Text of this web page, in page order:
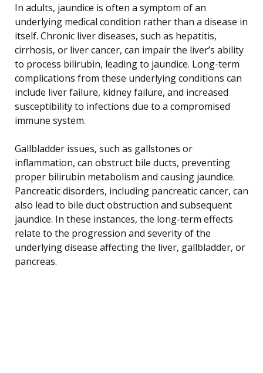
In adults, jaundice is often a symptom of an
underlying medical condition rather than a disease in
itself. Chronic liver diseases, such as hepatitis,
cirrhosis, or liver cancer, can impair the liver’s ability
to process bilirubin, leading to jaundice. Long-term
complications from these underlying conditions can
include liver failure, kidney failure, and increased
susceptibility to infections due to a compromised
immune system.
Gallbladder issues, such as gallstones or
inflammation, can obstruct bile ducts, preventing
proper bilirubin metabolism and causing jaundice.
Pancreatic disorders, including pancreatic cancer, can
also lead to bile duct obstruction and subsequent
jaundice. In these instances, the long-term effects
relate to the progression and severity of the
underlying disease affecting the liver, gallbladder, or
pancreas.